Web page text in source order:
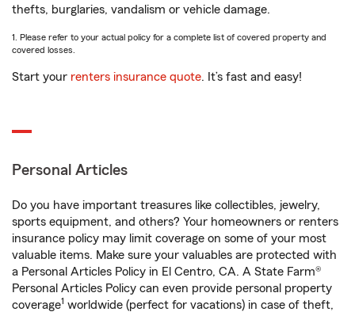
thefts, burglaries, vandalism or vehicle damage.
1. Please refer to your actual policy for a complete list of covered property and
covered losses.
Start your renters insurance quote. It’s fast and easy!
Personal Articles
Do you have important treasures like collectibles, jewelry,
sports equipment, and others? Your homeowners or renters
insurance policy may limit coverage on some of your most
valuable items. Make sure your valuables are protected with
a Personal Articles Policy in El Centro, CA. A State Farm®
Personal Articles Policy can even provide personal property
coverage1 worldwide (perfect for vacations) in case of theft,